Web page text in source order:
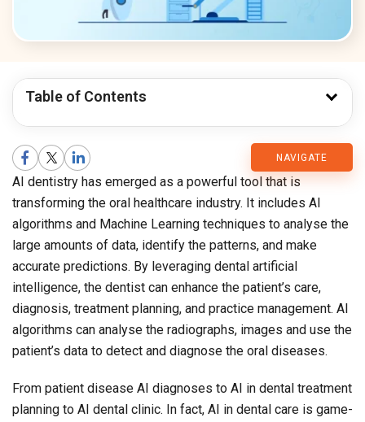
Table of Contents
NAVIGATE
CMARIX
Blog
AI dentistry has emerged as a powerful tool that is
transforming the oral healthcare industry. It includes AI
algorithms and Machine Learning techniques to analyse the
large amounts of data, identify the patterns, and make
accurate predictions. By leveraging dental artificial
intelligence, the dentist can enhance the patient’s care,
diagnosis, treatment planning, and practice management. AI
algorithms can analyse the radiographs, images and use the
patient’s data to detect and diagnose the oral diseases.
From patient disease AI diagnoses to AI in dental treatment
planning to AI dental clinic. In fact, AI in dental care is game-